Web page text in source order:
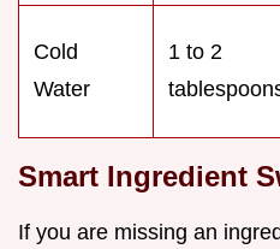
Cold
Water
1 to 2
Smart Ingredient
If you are missing an